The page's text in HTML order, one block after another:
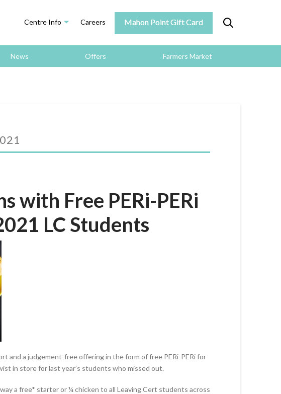
Centre Info Careers Mahon Point Gift Card
News Offers Farmers Market
with Free PERi-PERi
LC Students
and a judgement-free offering in the form of free PERi-PERi for
in store for last year’s students who missed out.
a free* starter or ¼ chicken to all Leaving Cert students across